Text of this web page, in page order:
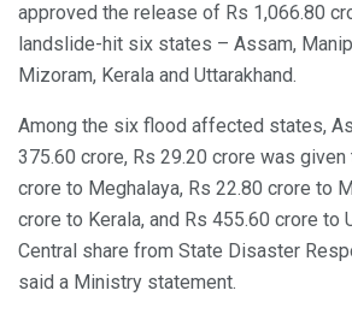
approved the release of Rs 1,066.80
landslide-hit six states – Assam,
Mizoram, Kerala and Uttarakhand.
Among the six flood affected states,
375.60 crore, Rs 29.20 crore was given
crore to Meghalaya, Rs 22.80 crore to
crore to Kerala, and Rs 455.60 crore to
Central share from State Disaster
said a Ministry statement.